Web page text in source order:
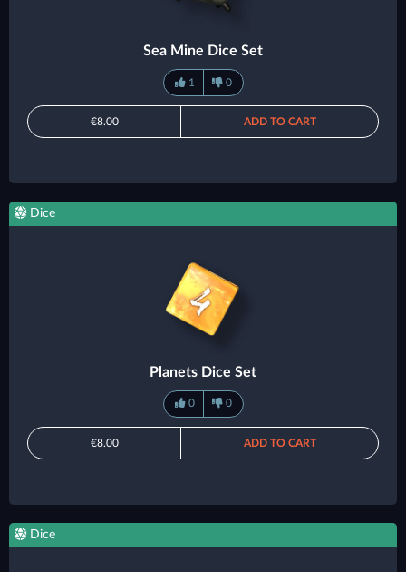
Sea Mine Dice Set
1 0
€8.00 ADD TO CART
Dice
Planets Dice Set
0 0
€8.00 ADD TO CART
Dice